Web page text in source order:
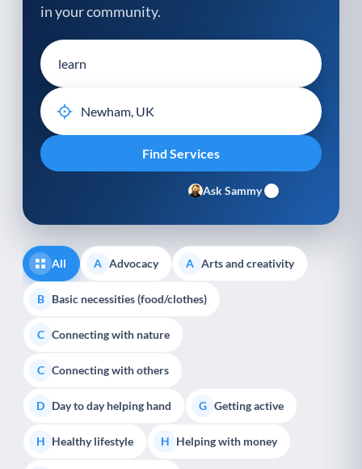
in your community.
Ask Sammy
All A Advocacy A Arts and creativity
B Basic necessities (food/clothes)
C Connecting with nature
C Connecting with others
D Day to day helping hand G Getting active
H Healthy lifestyle H Helping with money